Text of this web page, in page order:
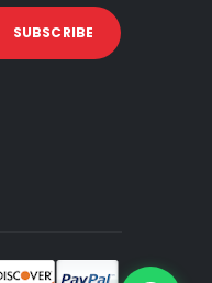
SUBSCRIBE